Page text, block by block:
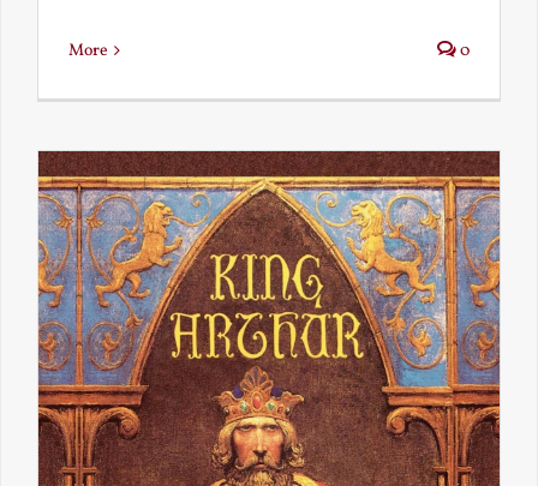
More 0